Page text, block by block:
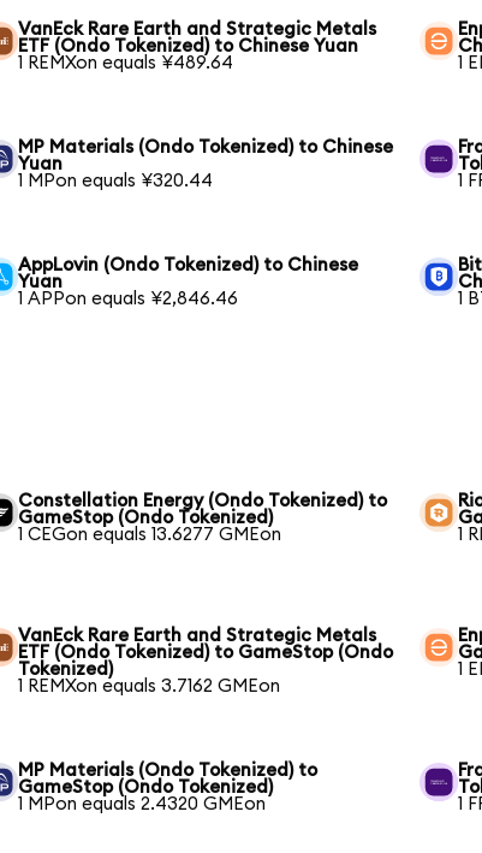
VanEck Rare Earth and Strategic Metals
ETF (Ondo Tokenized) to Chinese Yuan
1 REMXon equals ¥489.64
1
MP Materials (Ondo Tokenized) to Chinese
Yuan
1 MPon equals ¥320.44
1
AppLovin (Ondo Tokenized) to Chinese
Yuan
1 APPon equals ¥2,846.46
1
Constellation Energy (Ondo Tokenized) to
GameStop (Ondo Tokenized)
1 CEGon equals 13.6277 GMEon
1
VanEck Rare Earth and Strategic Metals
ETF (Ondo Tokenized) to GameStop (Ondo
Tokenized)
1 REMXon equals 3.7162 GMEon
1
MP Materials (Ondo Tokenized) to
GameStop (Ondo Tokenized)
1 MPon equals 2.4320 GMEon
1